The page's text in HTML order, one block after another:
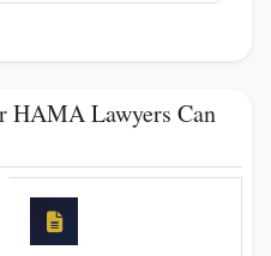
HAMA Lawyers Can